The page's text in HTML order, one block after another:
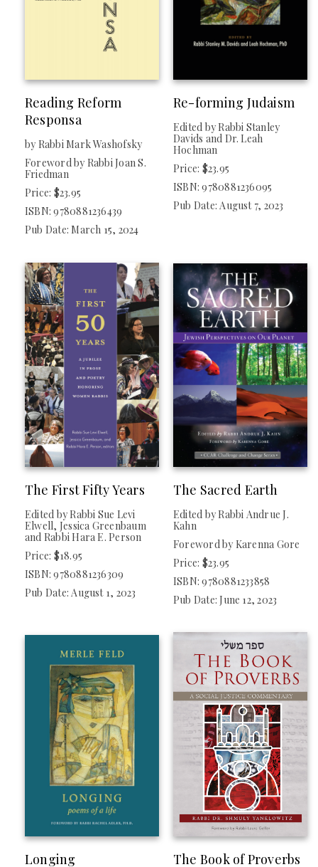
Reading Reform
Responsa
by Rabbi Mark Washofsky
Foreword by Rabbi Joan S.
Friedman
Price: $23.95
ISBN: 9780881236439
Pub Date: March 15, 2024
Re-forming Judaism
Edited by Rabbi Stanley
Davids and Dr. Leah
Hochman
Price: $23.95
ISBN: 9780881236095
Pub Date: August 7, 2023
The First Fifty Years
Edited by Rabbi Sue Levi
Elwell, Jessica Greenbaum
and Rabbi Hara E. Person
Price: $18.95
ISBN: 9780881236309
Pub Date: August 1, 2023
The Sacred Earth
Edited by Rabbi Andrue J.
Kahn
Foreword by Karenna Gore
Price: $23.95
ISBN: 9780881233858
Pub Date: June 12, 2023
Longing The Book of Proverbs